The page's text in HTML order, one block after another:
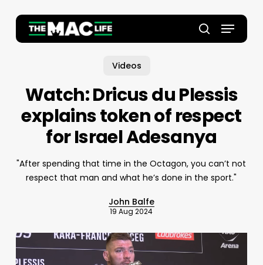
main
search
Menu
Videos
Watch: Dricus du Plessis
explains token of respect
for Israel Adesanya
"After spending that time in the Octagon, you can’t not
respect that man and what he’s done in the sport."
John Balfe
19 Aug 2024
Close